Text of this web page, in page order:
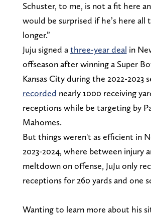
Schuster, to me, is not a fit here
would be surprised if he’s here all
longer.”
Juju signed athree-year deal in
offseason after winning a Super
Kansas City during the 2022-2023
recorded nearly 1000 receiving
receptions while be targeting by
Mahomes.
But things weren't as efficient in
2023-2024, where between injury
meltdown on offense, JuJu only
receptions for 260 yards and one
Wanting to learn more about his